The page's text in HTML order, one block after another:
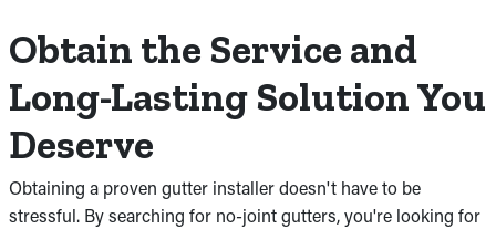
Obtain the Service and
Long-Lasting Solution You
Deserve
Obtaining a proven gutter installer doesn't have to be
stressful. By searching for no-joint gutters, you're looking for